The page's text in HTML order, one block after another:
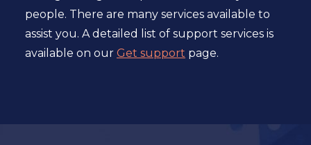
people. There are many services available to
assist you. A detailed list of support services is
available on our Get support page.